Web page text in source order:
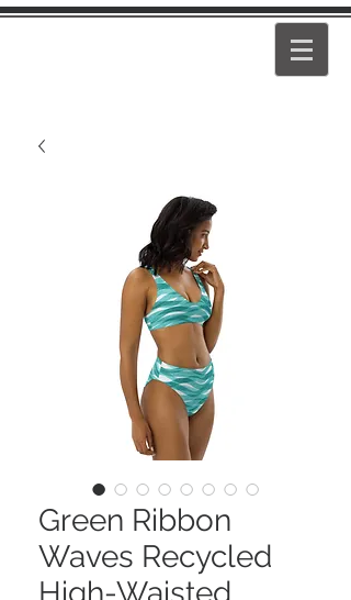
Green Ribbon
Waves Recycled